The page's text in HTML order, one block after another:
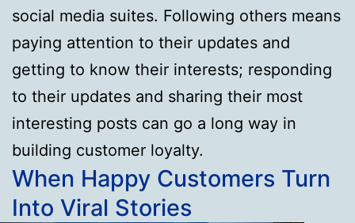
social media suites. Following others means
paying attention to their updates and
getting to know their interests; responding
to their updates and sharing their most
interesting posts can go a long way in
building customer loyalty.
When Happy Customers Turn
Into Viral Stories